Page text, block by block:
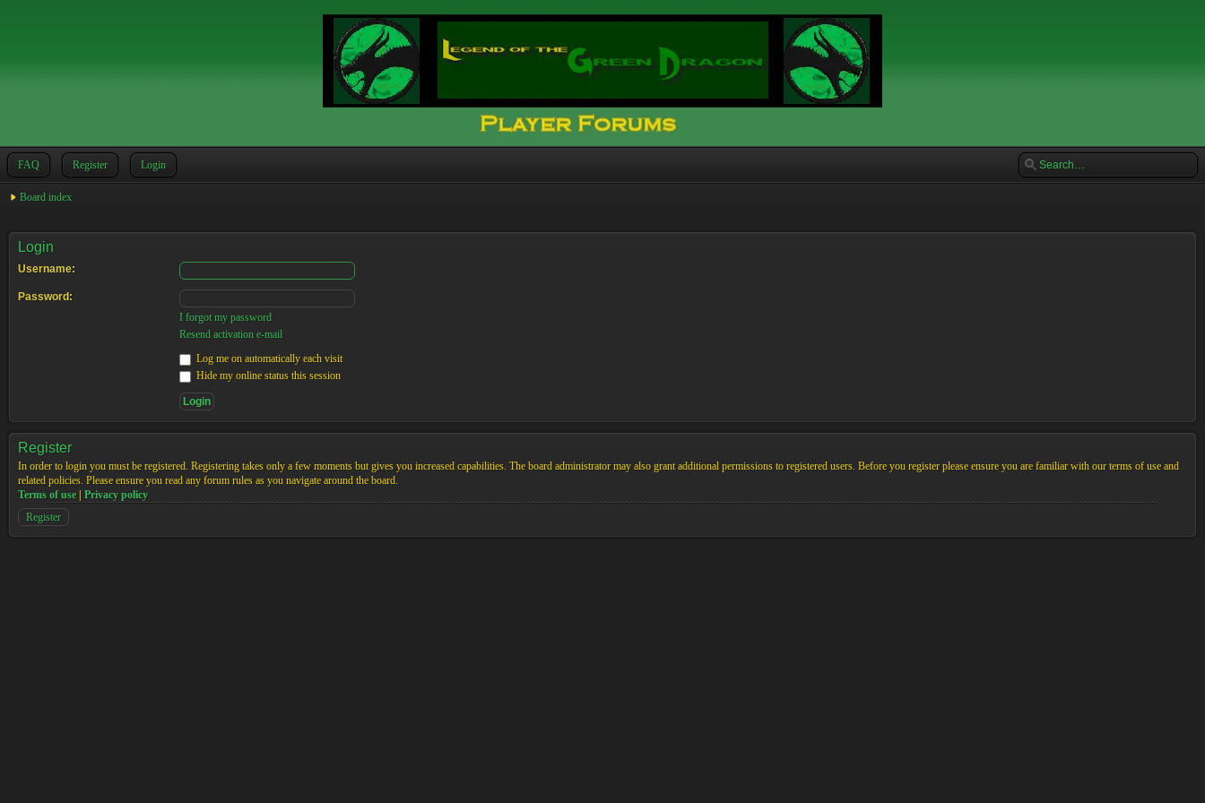
FAQ Register Login
Board index
Login
Username:
Password:
I forgot my password
Resend activation e-mail
Log me on automatically each visit
Hide my online status this session
Register
In order to login you must be registered. Registering takes only a few moments but gives you increased capabilities. The board administrator may also grant additional permissions to registered users. Before you register please ensure you are familiar with our terms of use and
related policies. Please ensure you read any forum rules as you navigate around the board.
Terms of use
Privacy policy
Register